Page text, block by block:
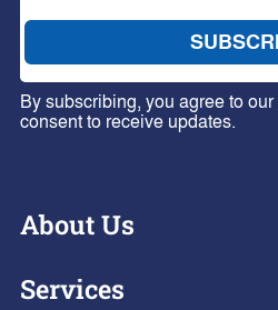
By subscribing, you agree to our
consent to receive updates.
About Us
Services